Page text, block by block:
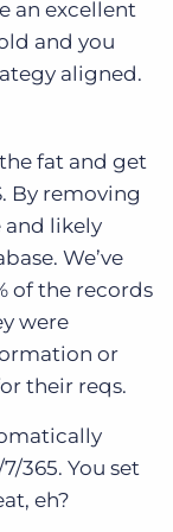
an excellent
and you
aligned.
fat and get
By removing
and likely
We’ve
of the records
were
or
their reqs.
365. You set
eh?